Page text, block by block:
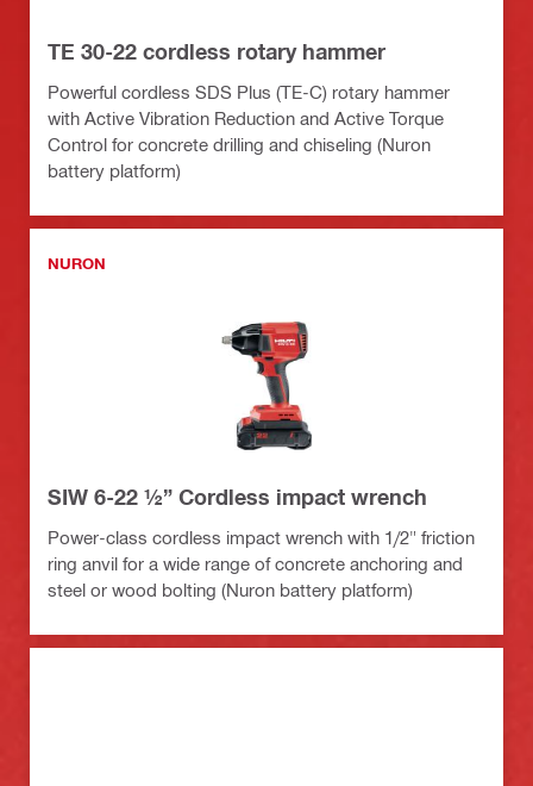
TE 30-22 cordless rotary hammer
Powerful cordless SDS Plus (TE-C) rotary hammer
with Active Vibration Reduction and Active Torque
Control for concrete drilling and chiseling (Nuron
battery platform)
NURON
SIW 6-22 ½” Cordless impact wrench
Power-class cordless impact wrench with 1/2" friction
ring anvil for a wide range of concrete anchoring and
steel or wood bolting (Nuron battery platform)